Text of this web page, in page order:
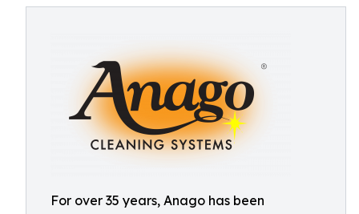
For over 35 years, Anago has been